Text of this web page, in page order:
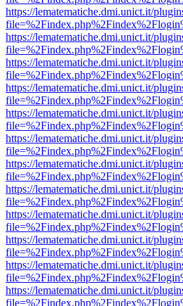
https://lematematiche.dmi.unict.it/
https://lematematiche.dmi.unict.it/
https://lematematiche.dmi.unict.it/
https://lematematiche.dmi.unict.it/
https://lematematiche.dmi.unict.it/
https://lematematiche.dmi.unict.it/
https://lematematiche.dmi.unict.it/
https://lematematiche.dmi.unict.it/
https://lematematiche.dmi.unict.it/
https://lematematiche.dmi.unict.it/
https://lematematiche.dmi.unict.it/
https://lematematiche.dmi.unict.it/